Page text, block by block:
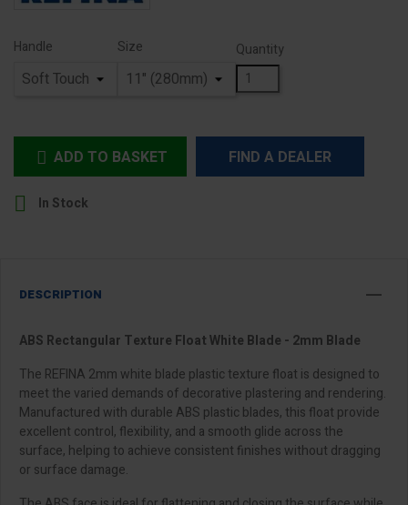
Handle Size Quantity
 ADD TO BASKET FIND A DEALER
 In Stock
DESCRIPTION
ABS Rectangular Texture Float White Blade - 2mm Blade
The REFINA 2mm white blade plastic texture float is designed to
meet the varied demands of decorative plastering and rendering.
Manufactured with durable ABS plastic blades, this float provide
excellent control, flexibility, and a smooth glide across the
surface, helping to achieve consistent finishes without dragging
or surface damage.